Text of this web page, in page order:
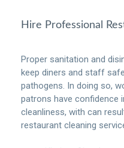
Hire Professional
Proper sanitation and
keep diners and staff
pathogens. In doing so,
patrons have confidence
cleanliness, with can
restaurant cleaning